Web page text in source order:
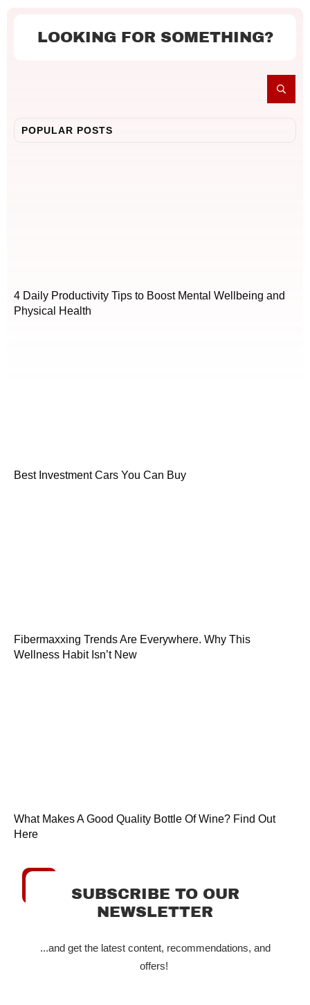
LOOKING FOR SOMETHING?
POPULAR POSTS
4 Daily Productivity Tips to Boost Mental Wellbeing and
Physical Health
Best Investment Cars You Can Buy
Fibermaxxing Trends Are Everywhere. Why This
Wellness Habit Isn’t New
What Makes A Good Quality Bottle Of Wine? Find Out
Here
SUBSCRIBE TO OUR
NEWSLETTER
...and get the latest content, recommendations, and
offers!